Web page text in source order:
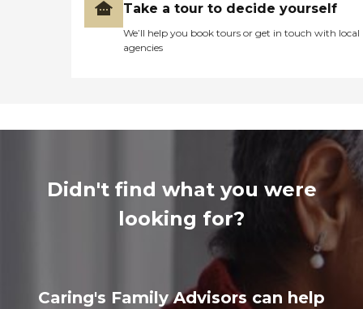
Take a tour to decide yourself
We’ll help you book tours or get in touch with local
agencies
Didn't find what you were
looking for?
Caring's Family Advisors can help